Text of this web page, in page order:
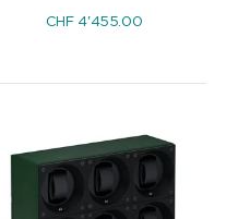
CHF 4'455.00